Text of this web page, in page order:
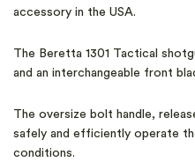
accessory in the USA.
The Beretta 1301 Tactical
and an interchangeable front
The oversize bolt handle,
safely and efficiently operate
conditions.